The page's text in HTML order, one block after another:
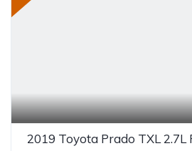
2019 Toyota Prado TXL 2.7L